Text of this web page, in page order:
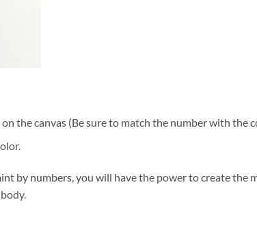
the canvas (Be sure to match the number with the
by numbers, you will have the power to create the